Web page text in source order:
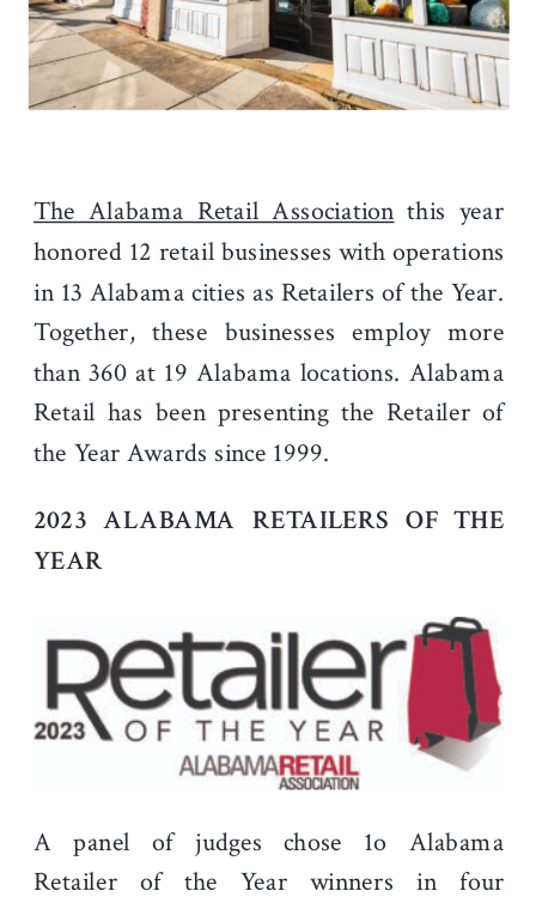
The Alabama Retail Associationthis year
honored 12 retail businesses with operations
in 13 Alabama cities as Retailers of the Year.
Together, these businesses employ more
than 360 at 19 Alabama locations. Alabama
Retail has been presenting the Retailer of
the Year Awards since 1999.
2023 ALABAMA RETAILERS OF THE
YEAR
A panel of judges chose 1o Alabama
Retailer of the Year winners in four